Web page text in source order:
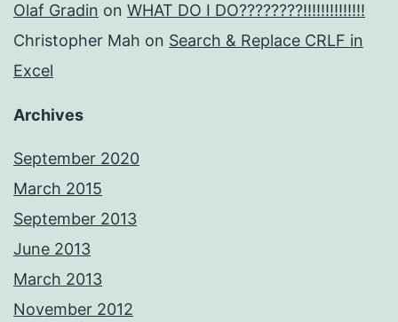
Olaf Gradin on WHAT DO I DO????????!!!!!!!!!!!!!!
Christopher Mah on Search & Replace CRLF in
Excel
Archives
September 2020
March 2015
September 2013
June 2013
March 2013
November 2012